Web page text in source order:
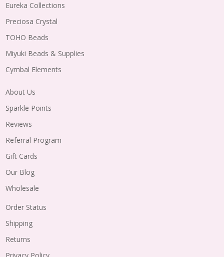
Eureka Collections
Preciosa Crystal
TOHO Beads
Miyuki Beads & Supplies
Cymbal Elements
About Us
Sparkle Points
Reviews
Referral Program
Gift Cards
Our Blog
Wholesale
Order Status
Shipping
Returns